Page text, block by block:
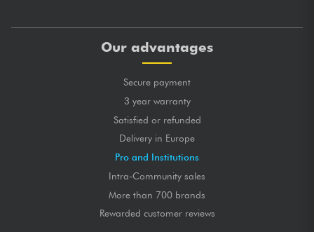
Our advantages
Secure payment
3 year warranty
Satisfied or refunded
Delivery in Europe
Pro and Institutions
Intra-Community sales
More than 700 brands
Rewarded customer reviews